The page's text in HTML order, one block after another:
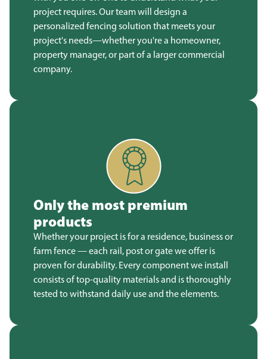
project requires. Our team will design a
personalized fencing solution that meets your
project's needs—whether you're a homeowner,
property manager, or part of a larger commercial
company.
Only the most premium
products
Whether your project is for a residence, business or
farm fence — each rail, post or gate we offer is
proven for durability. Every component we install
consists of top-quality materials and is thoroughly
tested to withstand daily use and the elements.